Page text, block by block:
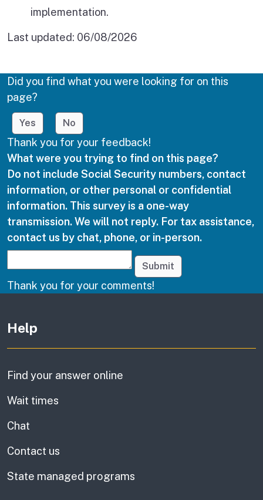
implementation.
Last updated: 06/08/2026
Did you find what you were looking for on this
page?
Yes No
Thank you for your feedback!
What were you trying to find on this page?
Do not include Social Security numbers, contact
information, or other personal or confidential
information. This survey is a one-way
transmission. We will not reply. For tax assistance,
contact us by chat, phone, or in-person.
Submit
Thank you for your comments!
Help
Find your answer online
Wait times
Chat
Contact us
State managed programs